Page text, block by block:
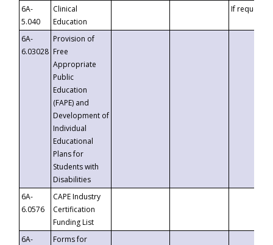
6A-
5.040
Clinical
Education
If requested
6A-
6.03028
Provision of
Free
Appropriate
Public
Education
(FAPE) and
Development of
Individual
Educational
Plans for
Students with
Disabilities
6A-
6.0576
CAPE Industry
Certification
Funding List
6A-
Forms for